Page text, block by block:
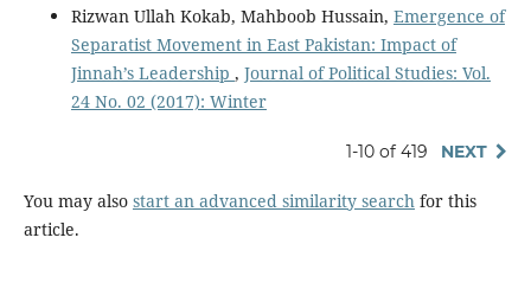
Rizwan Ullah Kokab, Mahboob Hussain, Emergence of
Separatist Movement in East Pakistan: Impact of
Jinnah’s Leadership , Journal of Political Studies: Vol.
24 No. 02 (2017): Winter
1-10 of 419 NEXT
You may also start an advanced similarity searchfor this
article.